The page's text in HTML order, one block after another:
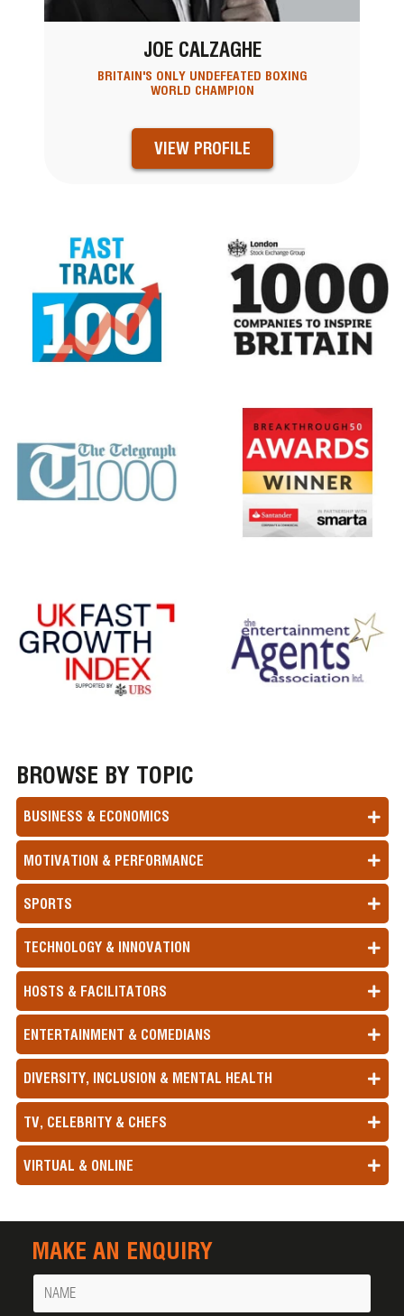
JOE CALZAGHE
BRITAIN'S ONLY UNDEFEATED BOXING
WORLD CHAMPION
VIEW PROFILE
BROWSE BY TOPIC
BUSINESS & ECONOMICS
MOTIVATION & PERFORMANCE
SPORTS
TECHNOLOGY & INNOVATION
HOSTS & FACILITATORS
ENTERTAINMENT & COMEDIANS
DIVERSITY, INCLUSION & MENTAL HEALTH
TV, CELEBRITY & CHEFS
VIRTUAL & ONLINE
MAKE AN ENQUIRY
Name